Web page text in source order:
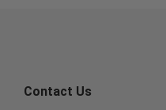
Contact Us